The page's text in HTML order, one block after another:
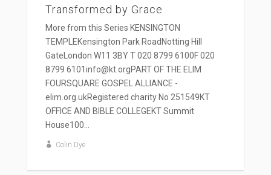
Transformed by Grace
More from this Series KENSINGTON
TEMPLEKensington Park RoadNotting Hill
GateLondon W11 3BY T 020 8799 6100F 020
8799 6101info@kt.orgPART OF THE ELIM
FOURSQUARE GOSPEL ALLIANCE -
elim.org.ukRegistered charity No 251549KT
OFFICE AND BIBLE COLLEGEKT Summit
House100...
Colin Dye